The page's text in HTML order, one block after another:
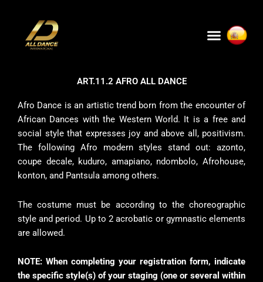
content
Menu
ART.11.2 AFRO ALL DANCE
Afro Dance is an artistic trend born from the encounter of
African Dances with the Western World. It is a free and
social style that expresses joy and above all, positivism.
The following Afro modern styles stand out: azonto,
coupe decale, kuduro, amapiano, ndombolo, Afrohouse,
konton, and Pantsula among others.
The costume must be according to the choreographic
style and period. Up to 2 acrobatic or gymnastic elements
are allowed.
NOTE: When completing your registration form, indicate
the specific style(s) of your staging (one or several within